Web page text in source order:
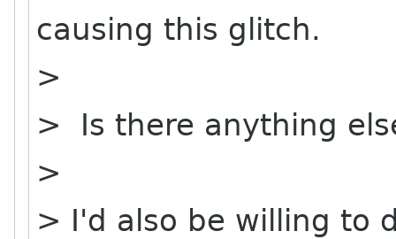
causing this glitch.
>
> Is there anything
>
> I'd also be willing to